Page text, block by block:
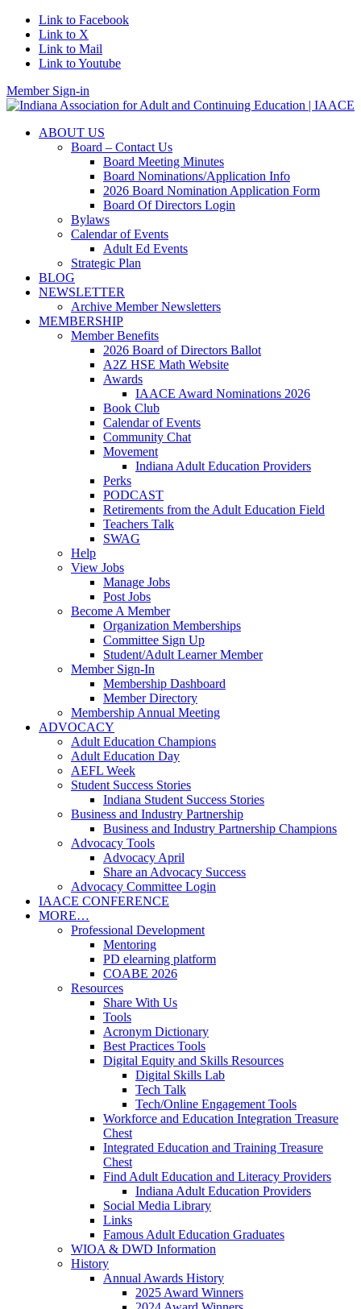
Link to Facebook
Link to X
Link to Mail
Link to Youtube
Member Sign-in
ABOUT US
Board – Contact Us
Board Meeting Minutes
Board Nominations/Application Info
2026 Board Nomination Application Form
Board Of Directors Login
Bylaws
Calendar of Events
Adult Ed Events
Strategic Plan
BLOG
NEWSLETTER
Archive Member Newsletters
MEMBERSHIP
Member Benefits
2026 Board of Directors Ballot
A2Z HSE Math Website
Awards
IAACE Award Nominations 2026
Book Club
Calendar of Events
Community Chat
Movement
Indiana Adult Education Providers
Perks
PODCAST
Retirements from the Adult Education Field
Teachers Talk
SWAG
Help
View Jobs
Manage Jobs
Post Jobs
Become A Member
Organization Memberships
Committee Sign Up
Student/Adult Learner Member
Member Sign-In
Membership Dashboard
Member Directory
Membership Annual Meeting
ADVOCACY
Adult Education Champions
Adult Education Day
AEFL Week
Student Success Stories
Indiana Student Success Stories
Business and Industry Partnership
Business and Industry Partnership Champions
Advocacy Tools
Advocacy April
Share an Advocacy Success
Advocacy Committee Login
IAACE CONFERENCE
MORE…
Professional Development
Mentoring
PD elearning platform
COABE 2026
Resources
Share With Us
Tools
Acronym Dictionary
Best Practices Tools
Digital Equity and Skills Resources
Digital Skills Lab
Tech Talk
Tech/Online Engagement Tools
Workforce and Education Integration Treasure
Chest
Integrated Education and Training Treasure
Chest
Find Adult Education and Literacy Providers
Indiana Adult Education Providers
Social Media Library
Links
Famous Adult Education Graduates
WIOA & DWD Information
History
Annual Awards History
2025 Award Winners